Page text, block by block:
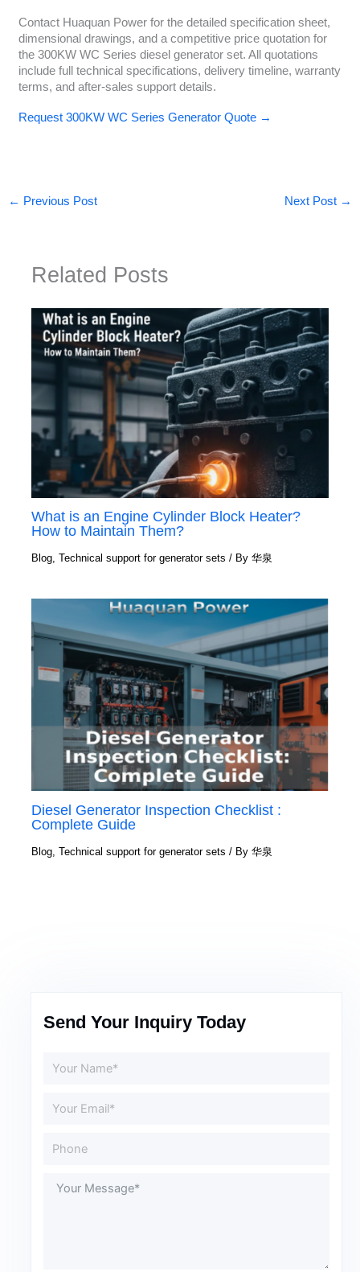
Contact Huaquan Power for the detailed specification sheet,
dimensional drawings, and a competitive price quotation for
the 300KW WC Series diesel generator set. All quotations
include full technical specifications, delivery timeline, warranty
terms, and after-sales support details.
Request 300KW WC Series Generator Quote →
← Previous Post Next Post →
Related Posts
What is an Engine Cylinder Block Heater?
How to Maintain Them?
Blog,Technical support for generator sets / By华泉
Diesel Generator Inspection Checklist :
Complete Guide
Blog ,Technical support for generator sets / By华泉
Send Your Inquiry Today